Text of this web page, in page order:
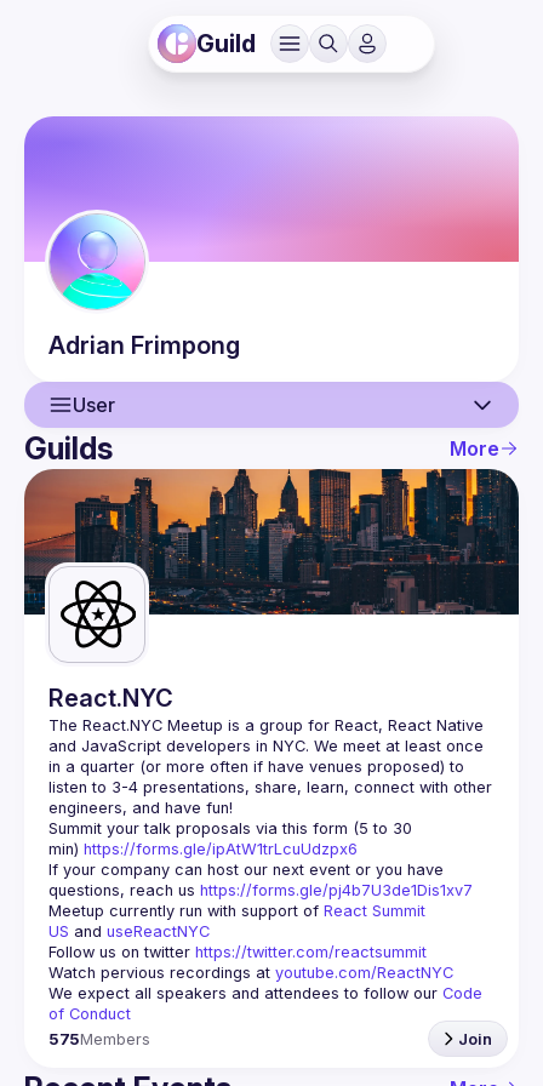
Guild
Adrian Frimpong
User
User
Events
Guilds
Guilds More
React.NYC
The React.NYC Meetup is a group for React, React Native
and JavaScript developers in NYC. We meet at least once
in a quarter (or more often if have venues proposed) to
listen to 3-4 presentations, share, learn, connect with other
engineers, and have fun!
Summit your talk proposals via this form (5 to 30
min) https://forms.gle/ipAtW1trLcuUdzpx6
If your company can host our next event or you have
questions, reach us https://forms.gle/pj4b7U3de1Dis1xv7
Meetup currently run with support of React Summit
US and useReactNYC
Follow us on twitter https://twitter.com/reactsummit
Watch pervious recordings at youtube.com/ReactNYC
We expect all speakers and attendees to follow our Code
of Conduct
575Members Join